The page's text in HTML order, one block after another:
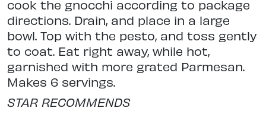
cook the gnocchi according to package
directions. Drain, and place in a large
bowl. Top with the pesto, and toss gently
to coat. Eat right away, while hot,
garnished with more grated Parmesan.
Makes 6 servings.
STAR RECOMMENDS